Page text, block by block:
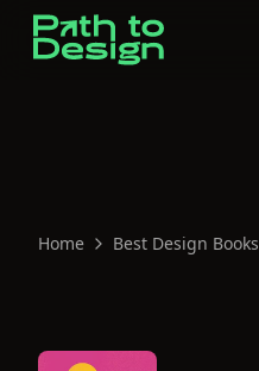
Home Best Design Books